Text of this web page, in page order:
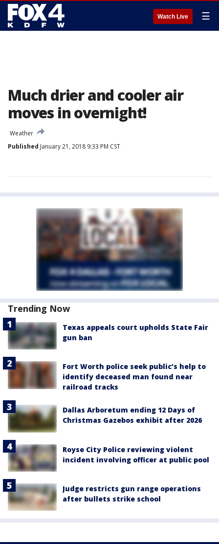
Watch Live ☰
Much drier and cooler air
moves in overnight!
Weather
Published January 21, 2018 9:33 PM CST
Trending Now
Texas appeals court upholds State Fair
gun ban
Fort Worth police seek public’s help to
identify deceased man found near
railroad tracks
Dallas Arboretum ending 12 Days of
Christmas Gazebos exhibit after 2026
Royse City Police reviewing violent
incident involving officer at public pool
Judge restricts gun range operations
after bullets strike school